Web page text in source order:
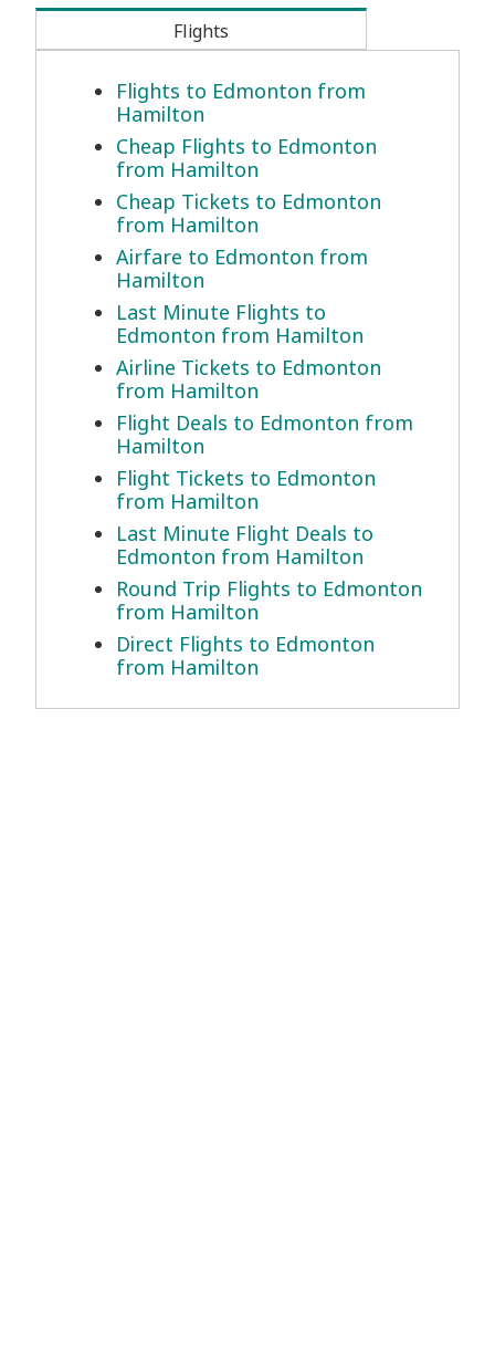
Flights
Flights to Edmonton from
Hamilton
Cheap Flights to Edmonton
from Hamilton
Cheap Tickets to Edmonton
from Hamilton
Airfare to Edmonton from
Hamilton
Last Minute Flights to
Edmonton from Hamilton
Airline Tickets to Edmonton
from Hamilton
Flight Deals to Edmonton from
Hamilton
Flight Tickets to Edmonton
from Hamilton
Last Minute Flight Deals to
Edmonton from Hamilton
Round Trip Flights to Edmonton
from Hamilton
Direct Flights to Edmonton
from Hamilton